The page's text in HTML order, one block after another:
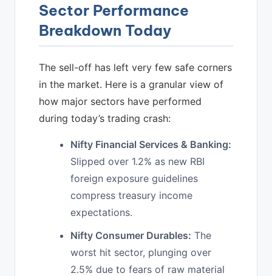
Sector Performance
Breakdown Today
The sell-off has left very few safe corners
in the market. Here is a granular view of
how major sectors have performed
during today’s trading crash:
Nifty Financial Services & Banking:
Slipped over 1.2% as new RBI
foreign exposure guidelines
compress treasury income
expectations.
Nifty Consumer Durables: The
worst hit sector, plunging over
2.5% due to fears of raw material